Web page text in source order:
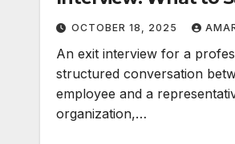
OCTOBER 18, 2025
An exit interview for a
structured conversation
employee and a
organization,…